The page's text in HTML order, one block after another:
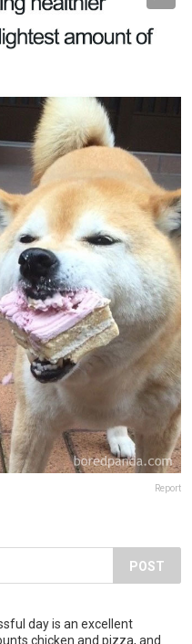
Report
POST
day is an excellent
chicken and pizza, and